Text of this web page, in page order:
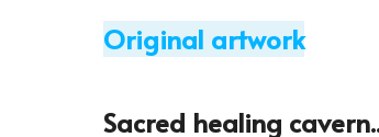
Original artwork
Sacred healing